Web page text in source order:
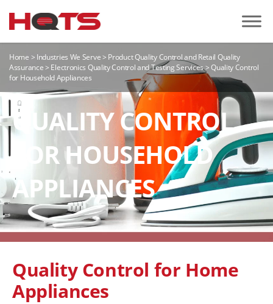
Home > Industries We Serve> Product Quality Control and Retail Quality
Assurance> Electronics Quality Control and Testing Services>Quality Control
for Household Appliances
QUALITY CONTROL
FOR HOUSEHOLD
APPLIANCES
Quality Control for Home
Appliances